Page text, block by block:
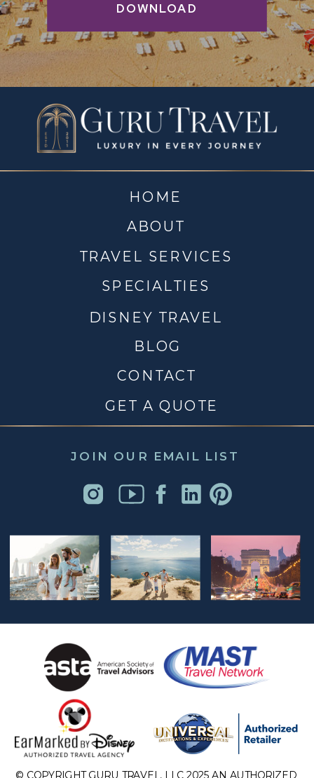
DOWNLOAD
JOIN OUR EMAIL LIST
CONTACT
DISNEY TRAVEL
TRAVEL SERVICES
ABOUT
HOME
BLOG
SPECIALTIES
GET A QUOTE